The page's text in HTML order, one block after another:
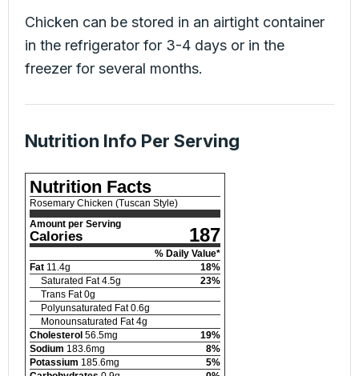
Chicken can be stored in an airtight container
in the refrigerator for 3-4 days or in the
freezer for several months.
Nutrition Info Per Serving
Nutrition Facts
Rosemary Chicken (Tuscan Style)
Amount per Serving
Calories 187
% Daily Value*
Fat 11.4g 18%
Saturated Fat 4.5g 23%
Trans Fat 0g
Polyunsaturated Fat 0.6g
Monounsaturated Fat 4g
Cholesterol 56.5mg 19%
Sodium 183.6mg 8%
Potassium 185.6mg 5%